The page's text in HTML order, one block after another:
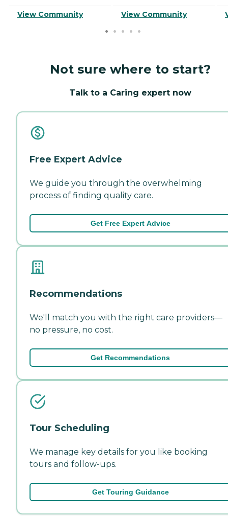
View Community View Community
Not sure where to start?
Talk to a Caring expert now
Free Expert Advice
We guide you through the overwhelming
process of finding quality care.
Get Free Expert Advice
Recommendations
We'll match you with the right care providers—
no pressure, no cost.
Get Recommendations
Tour Scheduling
We manage key details for you like booking
tours and follow-ups.
Get Touring Guidance